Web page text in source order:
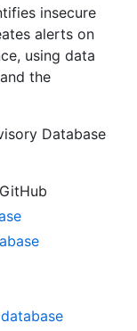
insecure
alerts on
using data
the
Database